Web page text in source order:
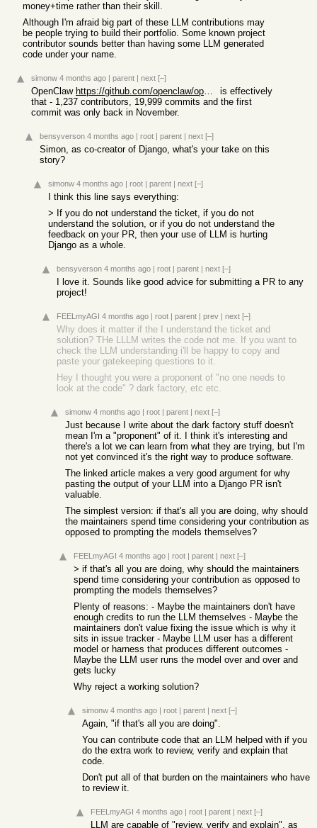
money+time rather than their skill.
Although I'm afraid big part of these LLM contributions may
be people trying to build their portfolio. Some known project
contributor sounds better than having some LLM generated
code under your name.
simonw 4 months ago | parent | next [–]
OpenClaw https://github.com/openclaw/openclaw
is effectively
that - 1,237 contributors, 19,999 commits and the first
commit was only back in November.
bensyverson 4 months ago | root | parent | next [–]
Simon, as co-creator of Django, what's your take on this
story?
simonw 4 months ago | root | parent | next [–]
I think this line says everything:
> If you do not understand the ticket, if you do not
understand the solution, or if you do not understand the
feedback on your PR, then your use of LLM is hurting
Django as a whole.
bensyverson 4 months ago | root | parent | next [–]
I love it. Sounds like good advice for submitting a PR to any
project!
FEELmyAGI 4 months ago | root | parent | prev | next [–]
Why does it matter if the I understand the ticket and
solution? THe LLLM writes the code not me. If you want to
check the LLM understanding i'll be happy to copy and
paste your gatekeeping questions to it.
Hey I thought you were a proponent of "no one needs to
look at the code" ? dark factory, etc etc.
simonw 4 months ago | root | parent | next [–]
Just because I write about the dark factory stuff doesn't
mean I'm a "proponent" of it. I think it's interesting and
there's a lot we can learn from what they are trying, but I'm
not yet convinced it's the right way to produce software.
The linked article makes a very good argument for why
pasting the output of your LLM into a Django PR isn't
valuable.
The simplest version: if that's all you are doing, why should
the maintainers spend time considering your contribution as
opposed to prompting the models themselves?
FEELmyAGI 4 months ago | root | parent | next [–]
> if that's all you are doing, why should the maintainers
spend time considering your contribution as opposed to
prompting the models themselves?
Plenty of reasons: - Maybe the maintainers don't have
enough credits to run the LLM themselves - Maybe the
maintainers don't value fixing the issue which is why it
sits in issue tracker - Maybe LLM user has a different
model or harness that produces different outcomes -
Maybe the LLM user runs the model over and over and
gets lucky
Why reject a working solution?
simonw 4 months ago | root | parent | next [–]
Again, "if that's all you are doing".
You can contribute code that an LLM helped with if you
do the extra work to review, verify and explain that
code.
Don't put all of that burden on the maintainers who have
to review it.
FEELmyAGI 4 months ago | root | parent | next [–]
LLM are capable of "review, verify and explain", as